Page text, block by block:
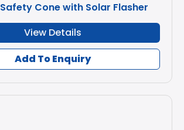
Safety Cone with Solar Flasher
View Details
Add To Enquiry